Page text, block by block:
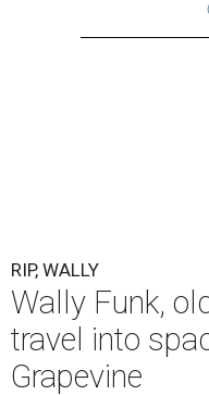
RIP, WALLY
Wally Funk,
travel into
Grapevine